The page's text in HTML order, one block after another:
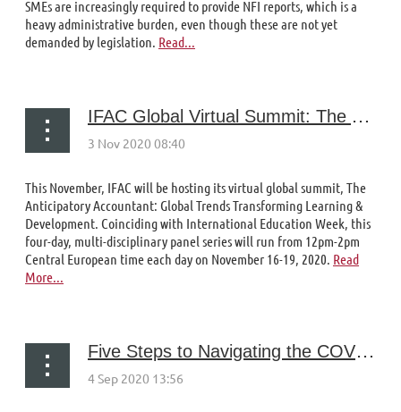
SMEs are increasingly required to provide NFI reports, which is a
heavy administrative burden, even though these are not yet
demanded by legislation. Read...
IFAC Global Virtual Summit: The Anticipatory Accountant: Global Trends Transforming Learning & Development
This November, IFAC will be hosting its virtual global summit, The
Anticipatory Accountant: Global Trends Transforming Learning &
Development. Coinciding with International Education Week, this
four-day, multi-disciplinary panel series will run from 12pm-2pm
Central European time each day on November 16-19, 2020. Read
More...
Five Steps to Navigating the COVID-19 Storm